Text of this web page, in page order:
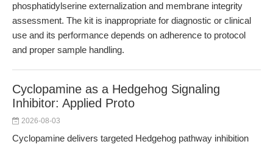
phosphatidylserine externalization and membrane integrity
assessment. The kit is inappropriate for diagnostic or clinical
use and its performance depends on adherence to protocol
and proper sample handling.
Cyclopamine as a Hedgehog Signaling
Inhibitor: Applied Proto
2026-08-03
Cyclopamine delivers targeted Hedgehog pathway inhibition